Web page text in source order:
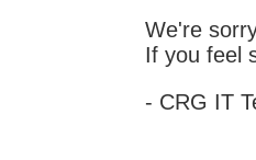
We're
If you feel
- CRG IT